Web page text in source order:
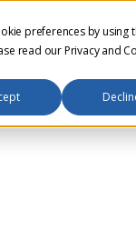
preferences by using
read ourPrivacy and
SUPPORT SERVICES